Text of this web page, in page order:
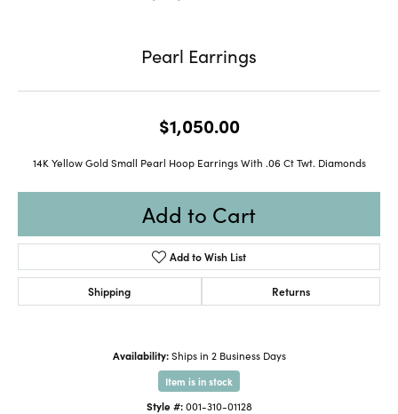
Pearl Earrings
$1,050.00
14K Yellow Gold Small Pearl Hoop Earrings With .06 Ct Twt. Diamonds
Add to Cart
Add to Wish List
Shipping Returns
Availability: Ships in 2 Business Days
Item is in stock
Style #: 001-310-01128